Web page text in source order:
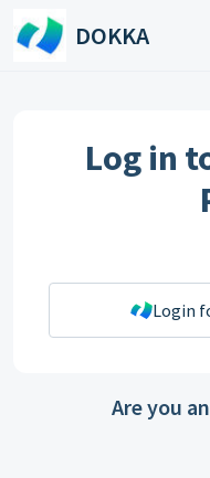
Skip to main content
DOKKA
Log in
Login
Are you